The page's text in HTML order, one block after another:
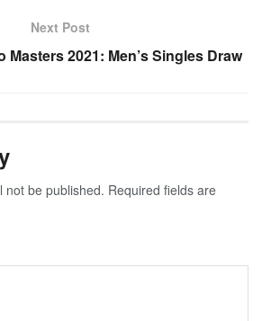
Next Post
Masters 2021: Men’s Singles Draw
not be published. Required fields are